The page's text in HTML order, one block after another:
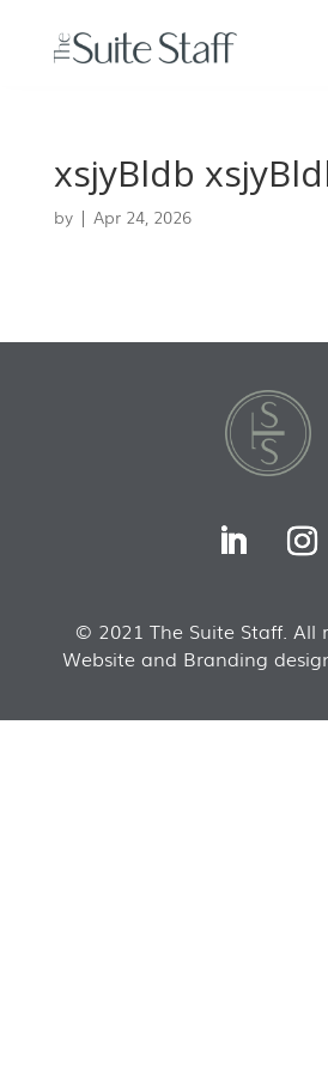
xsjyBldb
by | Apr 24, 2026
© 2021 The Suite Staff. All
Website and Branding